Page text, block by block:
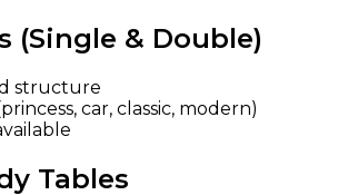
(Single & Double)
structure
car, classic, modern)
Tables